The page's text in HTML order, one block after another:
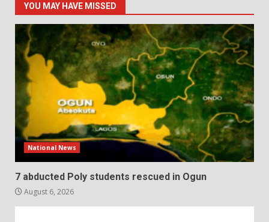
YOU MAY HAVE MISSED
National News
7 abducted Poly students rescued in Ogun
August 6, 2026